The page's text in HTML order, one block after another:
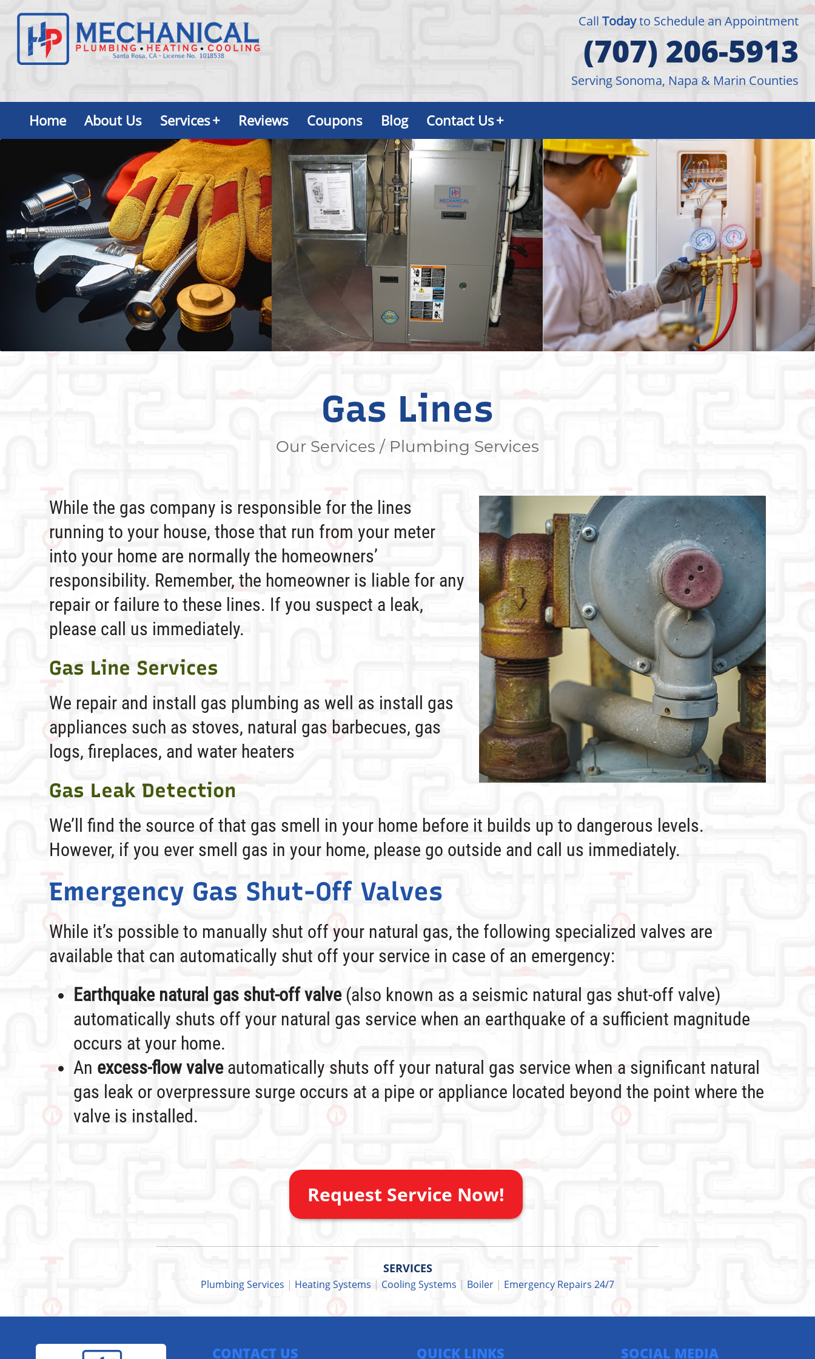
CallTodayto Schedule an Appointment
(707) 206-5913
Serving Sonoma, Napa & Marin Counties
Home About Us Services+ Reviews Coupons Blog Contact Us+
Gas Lines
Our Services / Plumbing Services
While the gas company is responsible for the lines
running to your house, those that run from your meter
into your home are normally the homeowners’
responsibility. Remember, the homeowner is liable for any
repair or failure to these lines. If you suspect a leak,
please call us immediately.
Gas Line Services
We repair and install gas plumbing as well as install gas
appliances such as stoves, natural gas barbecues, gas
logs, fireplaces, and water heaters
Gas Leak Detection
We’ll find the source of that gas smell in your home before it builds up to dangerous levels.
However, if you ever smell gas in your home, please go outside and call us immediately.
Emergency Gas Shut-Off Valves
While it’s possible to manually shut off your natural gas, the following specialized valves are
available that can automatically shut off your service in case of an emergency:
Earthquake natural gas shut-off valve(also known as a seismic natural gas shut-off valve)
automatically shuts off your natural gas service when an earthquake of a sufficient magnitude
occurs at your home.
An excess-flow valveautomatically shuts off your natural gas service when a significant natural
gas leak or overpressure surge occurs at a pipe or appliance located beyond the point where the
valve is installed.
Request Service Now!
SERVICES
Plumbing Services | Heating Systems | Cooling Systems | Boiler | Emergency Repairs 24/7
CONTACT US QUICK LINKS SOCIAL MEDIA